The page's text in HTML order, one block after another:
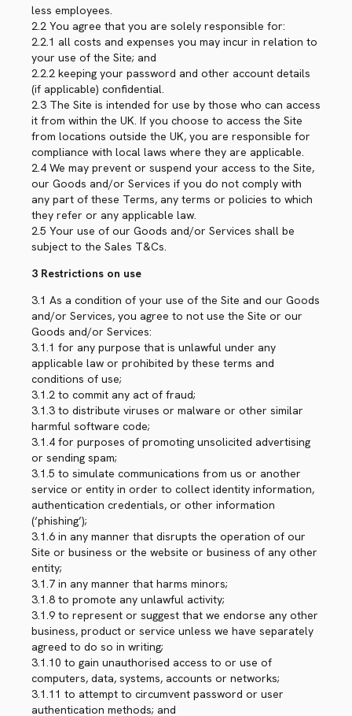
less employees.
2.2 You agree that you are solely responsible for:
2.2.1 all costs and expenses you may incur in relation to
your use of the Site; and
2.2.2 keeping your password and other account details
(if applicable) confidential.
2.3 The Site is intended for use by those who can access
it from within the UK. If you choose to access the Site
from locations outside the UK, you are responsible for
compliance with local laws where they are applicable.
2.4 We may prevent or suspend your access to the Site,
our Goods and/or Services if you do not comply with
any part of these Terms, any terms or policies to which
they refer or any applicable law.
2.5 Your use of our Goods and/or Services shall be
subject to the Sales T&Cs.
3 Restrictions on use
3.1 As a condition of your use of the Site and our Goods
and/or Services, you agree to not use the Site or our
Goods and/or Services:
3.1.1 for any purpose that is unlawful under any
applicable law or prohibited by these terms and
conditions of use;
3.1.2 to commit any act of fraud;
3.1.3 to distribute viruses or malware or other similar
harmful software code;
3.1.4 for purposes of promoting unsolicited advertising
or sending spam;
3.1.5 to simulate communications from us or another
service or entity in order to collect identity information,
authentication credentials, or other information
(‘phishing’);
3.1.6 in any manner that disrupts the operation of our
Site or business or the website or business of any other
entity;
3.1.7 in any manner that harms minors;
3.1.8 to promote any unlawful activity;
3.1.9 to represent or suggest that we endorse any other
business, product or service unless we have separately
agreed to do so in writing;
3.1.10 to gain unauthorised access to or use of
computers, data, systems, accounts or networks;
3.1.11 to attempt to circumvent password or user
authentication methods; and